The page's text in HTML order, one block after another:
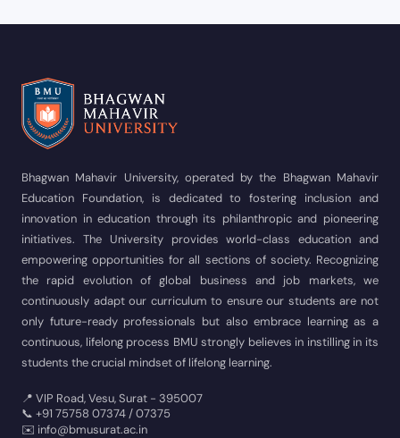
Bhagwan Mahavir University, operated by the Bhagwan Mahavir
Education Foundation, is dedicated to fostering inclusion and
innovation in education through its philanthropic and pioneering
initiatives. The University provides world-class education and
empowering opportunities for all sections of society. Recognizing
the rapid evolution of global business and job markets, we
continuously adapt our curriculum to ensure our students are not
only future-ready professionals but also embrace learning as a
continuous, lifelong process BMU strongly believes in instilling in its
students the crucial mindset of lifelong learning.
📍 VIP Road, Vesu, Surat - 395007
📞 +91 75758 07374 / 07375
✉️ info@bmusurat.ac.in